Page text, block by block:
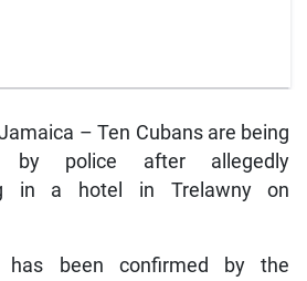
Jamaica – Ten Cubans are being
by police after allegedly
in a hotel in Trelawny on
has been confirmed by the